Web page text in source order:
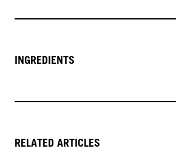
INGREDIENTS
RELATED ARTICLES